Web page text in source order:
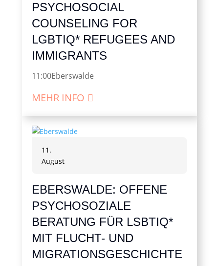
PSYCHOSOCIAL
COUNSELING FOR
LGBTIQ* REFUGEES AND
IMMIGRANTS
11:00Eberswalde
MEHR INFO
11.
August
EBERSWALDE: OFFENE
PSYCHOSOZIALE
BERATUNG FÜR LSBTIQ*
MIT FLUCHT- UND
MIGRATIONSGESCHICHTE